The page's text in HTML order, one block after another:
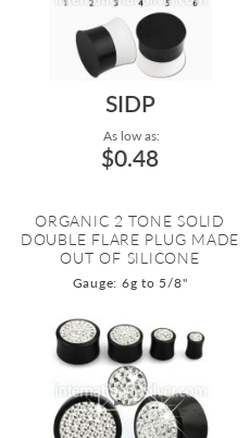
SIDP
As low as:
$0.48
ORGANIC 2 TONE SOLID
DOUBLE FLARE PLUG MADE
OUT OF SILICONE
Gauge: 6g to 5/8"